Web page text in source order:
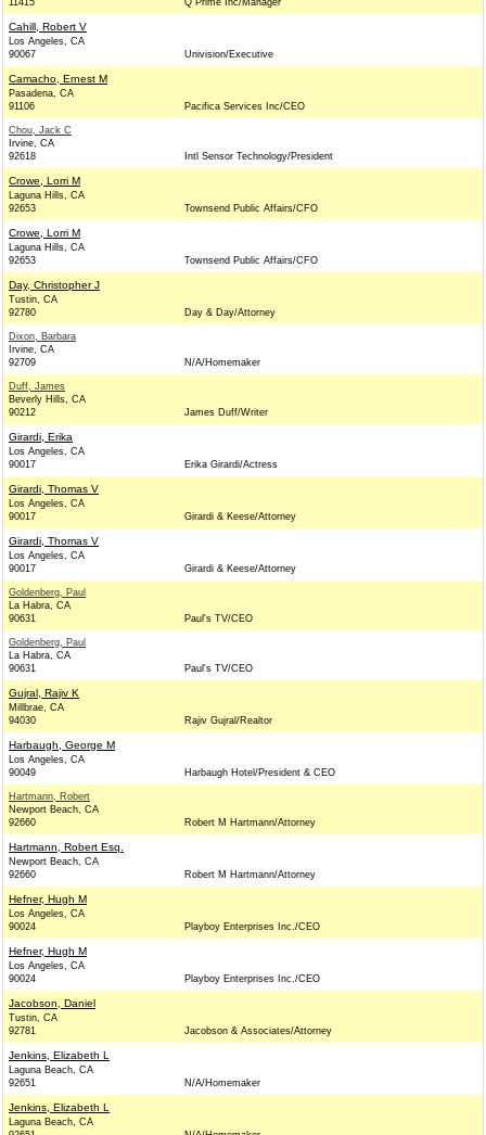
11415
Q Prime Inc/Manager
Cahill, Robert V
Los Angeles, CA
90067
Univision/Executive
Camacho, Ernest M
Pasadena, CA
91106
Pacifica Services Inc/CEO
Chou, Jack C
Irvine, CA
92618
Intl Sensor Technology/President
Crowe, Lorri M
Laguna Hills, CA
92653
Townsend Public Affairs/CFO
Crowe, Lorri M
Laguna Hills, CA
92653
Townsend Public Affairs/CFO
Day, Christopher J
Tustin, CA
92780
Day & Day/Attorney
Dixon, Barbara
Irvine, CA
92709
N/A/Homemaker
Duff, James
Beverly Hills, CA
90212
James Duff/Writer
Girardi, Erika
Los Angeles, CA
90017
Erika Girardi/Actress
Girardi, Thomas V
Los Angeles, CA
90017
Girardi & Keese/Attorney
Girardi, Thomas V
Los Angeles, CA
90017
Girardi & Keese/Attorney
Goldenberg, Paul
La Habra, CA
90631
Paul's TV/CEO
Goldenberg, Paul
La Habra, CA
90631
Paul's TV/CEO
Gujral, Rajiv K
Millbrae, CA
94030
Rajiv Gujral/Realtor
Harbaugh, George M
Los Angeles, CA
90049
Harbaugh Hotel/President & CEO
Hartmann, Robert
Newport Beach, CA
92660
Robert M Hartmann/Attorney
Hartmann, Robert Esq.
Newport Beach, CA
92660
Robert M Hartmann/Attorney
Hefner, Hugh M
Los Angeles, CA
90024
Playboy Enterprises Inc./CEO
Hefner, Hugh M
Los Angeles, CA
90024
Playboy Enterprises Inc./CEO
Jacobson, Daniel
Tustin, CA
92781
Jacobson & Associates/Attorney
Jenkins, Elizabeth L
Laguna Beach, CA
92651
N/A/Homemaker
Jenkins, Elizabeth L
Laguna Beach, CA